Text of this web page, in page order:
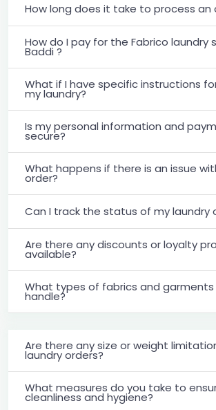
How long does it take to process an
How do I pay for the Fabrico laundry
Baddi ?
What if I have specific instructions
my laundry?
Is my personal information and
secure?
What happens if there is an issue
order?
Can I track the status of my laundry
Are there any discounts or loyalty
available?
What types of fabrics and garments
handle?
Are there any size or weight
laundry orders?
What measures do you take to
cleanliness and hygiene?